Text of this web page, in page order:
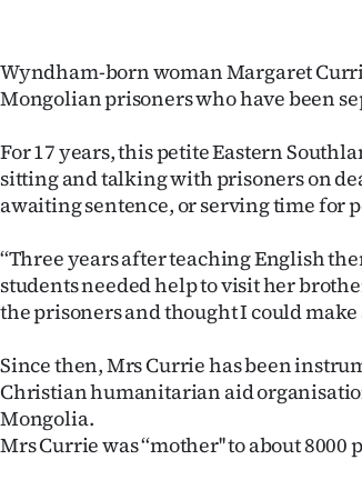
SIGN
|
CREATE
ACCOUNT
SUBSCRIBE
My
Account
E-
Wyndham-born woman Margaret
Mongolian prisoners who have been
For 17 years, this petite Eastern
sitting and talking with prisoners on
awaiting sentence, or serving time for
‘‘Three years after teaching English
students needed help to visit her
the prisoners and thought I could
Since then, Mrs Currie has been
Christian humanitarian aid
Mongolia.
Mrs Currie was ‘‘mother'' to about 8000